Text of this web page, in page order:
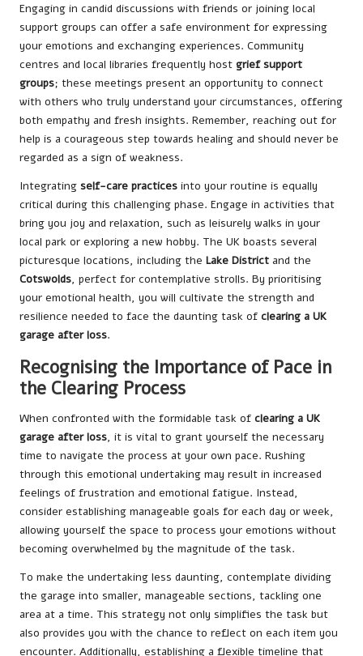
Engaging in candid discussions with friends or joining local
support groups can offer a safe environment for expressing
your emotions and exchanging experiences. Community
centres and local libraries frequently host grief support
groups; these meetings present an opportunity to connect
with others who truly understand your circumstances, offering
both empathy and fresh insights. Remember, reaching out for
help is a courageous step towards healing and should never be
regarded as a sign of weakness.
Integrating self-care practices into your routine is equally
critical during this challenging phase. Engage in activities that
bring you joy and relaxation, such as leisurely walks in your
local park or exploring a new hobby. The UK boasts several
picturesque locations, including the Lake District and the
Cotswolds, perfect for contemplative strolls. By prioritising
your emotional health, you will cultivate the strength and
resilience needed to face the daunting task of clearing a UK
garage after loss.
Recognising the Importance of Pace in
the Clearing Process
When confronted with the formidable task of clearing a UK
garage after loss, it is vital to grant yourself the necessary
time to navigate the process at your own pace. Rushing
through this emotional undertaking may result in increased
feelings of frustration and emotional fatigue. Instead,
consider establishing manageable goals for each day or week,
allowing yourself the space to process your emotions without
becoming overwhelmed by the magnitude of the task.
To make the undertaking less daunting, contemplate dividing
the garage into smaller, manageable sections, tackling one
area at a time. This strategy not only simplifies the task but
also provides you with the chance to reflect on each item you
encounter. Additionally, establishing a flexible timeline that